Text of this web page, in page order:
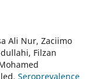
Ali Nur, Zaciimo
Filzan
Seroprevalence